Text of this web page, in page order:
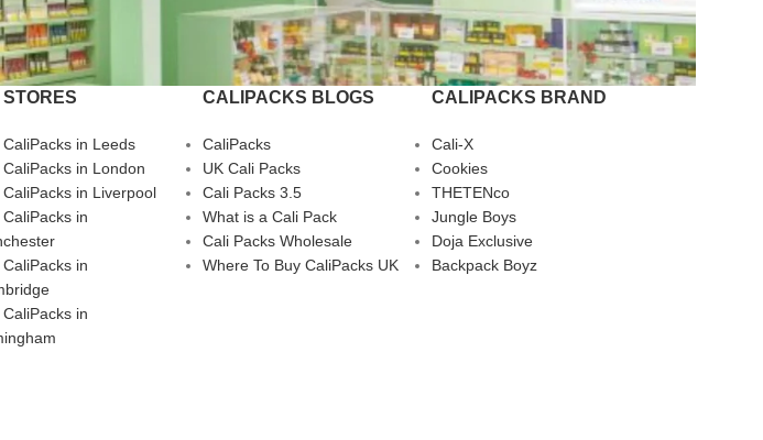
CaliPacks in Leeds
CaliPacks in London
CaliPacks in Liverpool
CaliPacks in
CaliPacks in
CaliPacks in
CALIPACKS BLOGS
CaliPacks
UK Cali Packs
Cali Packs 3.5
What is a Cali Pack
Cali Packs Wholesale
Where To Buy CaliPacks UK
CALIPACKS BRAND
Cali-X
Cookies
THETENco
Jungle Boys
Doja Exclusive
Backpack Boyz